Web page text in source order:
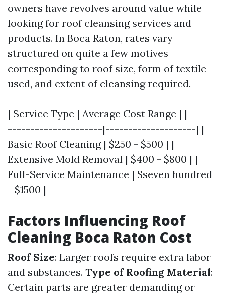
owners have revolves around value while
looking for roof cleansing services and
products. In Boca Raton, rates vary
structured on quite a few motives
corresponding to roof size, form of textile
used, and extent of cleansing required.
| Service Type | Average Cost Range | |------
---------------------|--------------------| |
Basic Roof Cleaning | $250 - $500 | |
Extensive Mold Removal | $400 - $800 | |
Full-Service Maintenance | $seven hundred
- $1500 |
Factors Influencing Roof
Cleaning Boca Raton Cost
Roof Size: Larger roofs require extra labor
and substances. Type of Roofing Material:
Certain parts are greater demanding or